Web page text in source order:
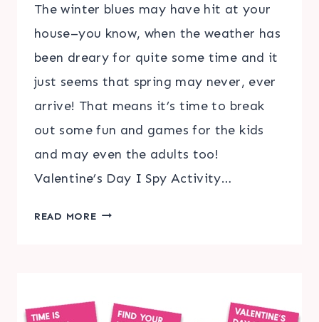
The winter blues may have hit at your
house–you know, when the weather has
been dreary for quite some time and it
just seems that spring may never, ever
arrive! That means it’s time to break
out some fun and games for the kids
and may even the adults too!
Valentine’s Day I Spy Activity…
READ MOREVALENTINE’S